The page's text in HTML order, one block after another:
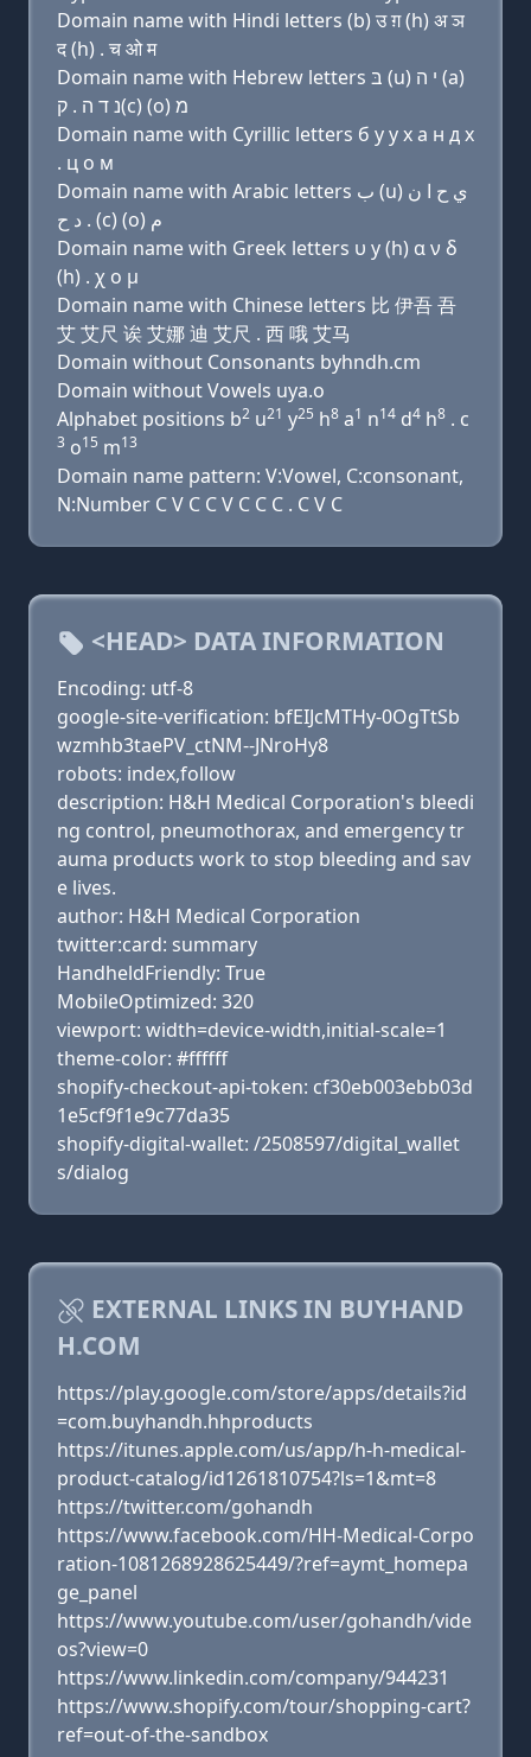
Domain name with Hindi letters (b) उ ग़ (h) अ ञ
द (h) . च ओ म
Domain name with Hebrew letters בּ (u) י ה (a)
נ ד ה . ק(c) (ο) מ
Domain name with Cyrillic letters б у y х a н д х
. ц о м
Domain name with Arabic letters ﺏ (u) ﻱ ﺡ ﺍ ﻥ
ﺩ ﺡ . (c) (o) ﻡ
Domain name with Greek letters υ y (h) α ν δ
(h) . χ ο μ
Domain name with Chinese letters 比 伊吾 吾
艾 艾尺 诶 艾娜 迪 艾尺 . 西 哦 艾马
Domain without Consonants byhndh.cm
Domain without Vowels uya.o
Alphabet positions b2 u21 y25 h8 a1 n14 d4 h8 . c
3 o15 m13
Domain name pattern: V:Vowel, C:consonant,
N:Number C V C C V C C C . C V C
<HEAD> DATA INFORMATION
Encoding: utf-8
google-site-verification: bfEIJcMTHy-0OgTtSb
wzmhb3taePV_ctNM--JNroHy8
robots: index,follow
description: H&H Medical Corporation's bleedi
ng control, pneumothorax, and emergency tr
auma products work to stop bleeding and sav
e lives.
author: H&H Medical Corporation
twitter:card: summary
HandheldFriendly: True
MobileOptimized: 320
viewport: width=device-width,initial-scale=1
theme-color: #ffffff
shopify-checkout-api-token: cf30eb003ebb03d
1e5cf9f1e9c77da35
shopify-digital-wallet: /2508597/digital_wallet
s/dialog
EXTERNAL LINKS IN BUYHAND
H.COM
https://play.google.com/store/apps/details?id
=com.buyhandh.hhproducts
https://itunes.apple.com/us/app/h-h-medical-
product-catalog/id1261810754?ls=1&mt=8
https://twitter.com/gohandh
https://www.facebook.com/HH-Medical-Corpo
ration-1081268928625449/?ref=aymt_homepa
ge_panel
https://www.youtube.com/user/gohandh/vide
os?view=0
https://www.linkedin.com/company/944231
https://www.shopify.com/tour/shopping-cart?
ref=out-of-the-sandbox